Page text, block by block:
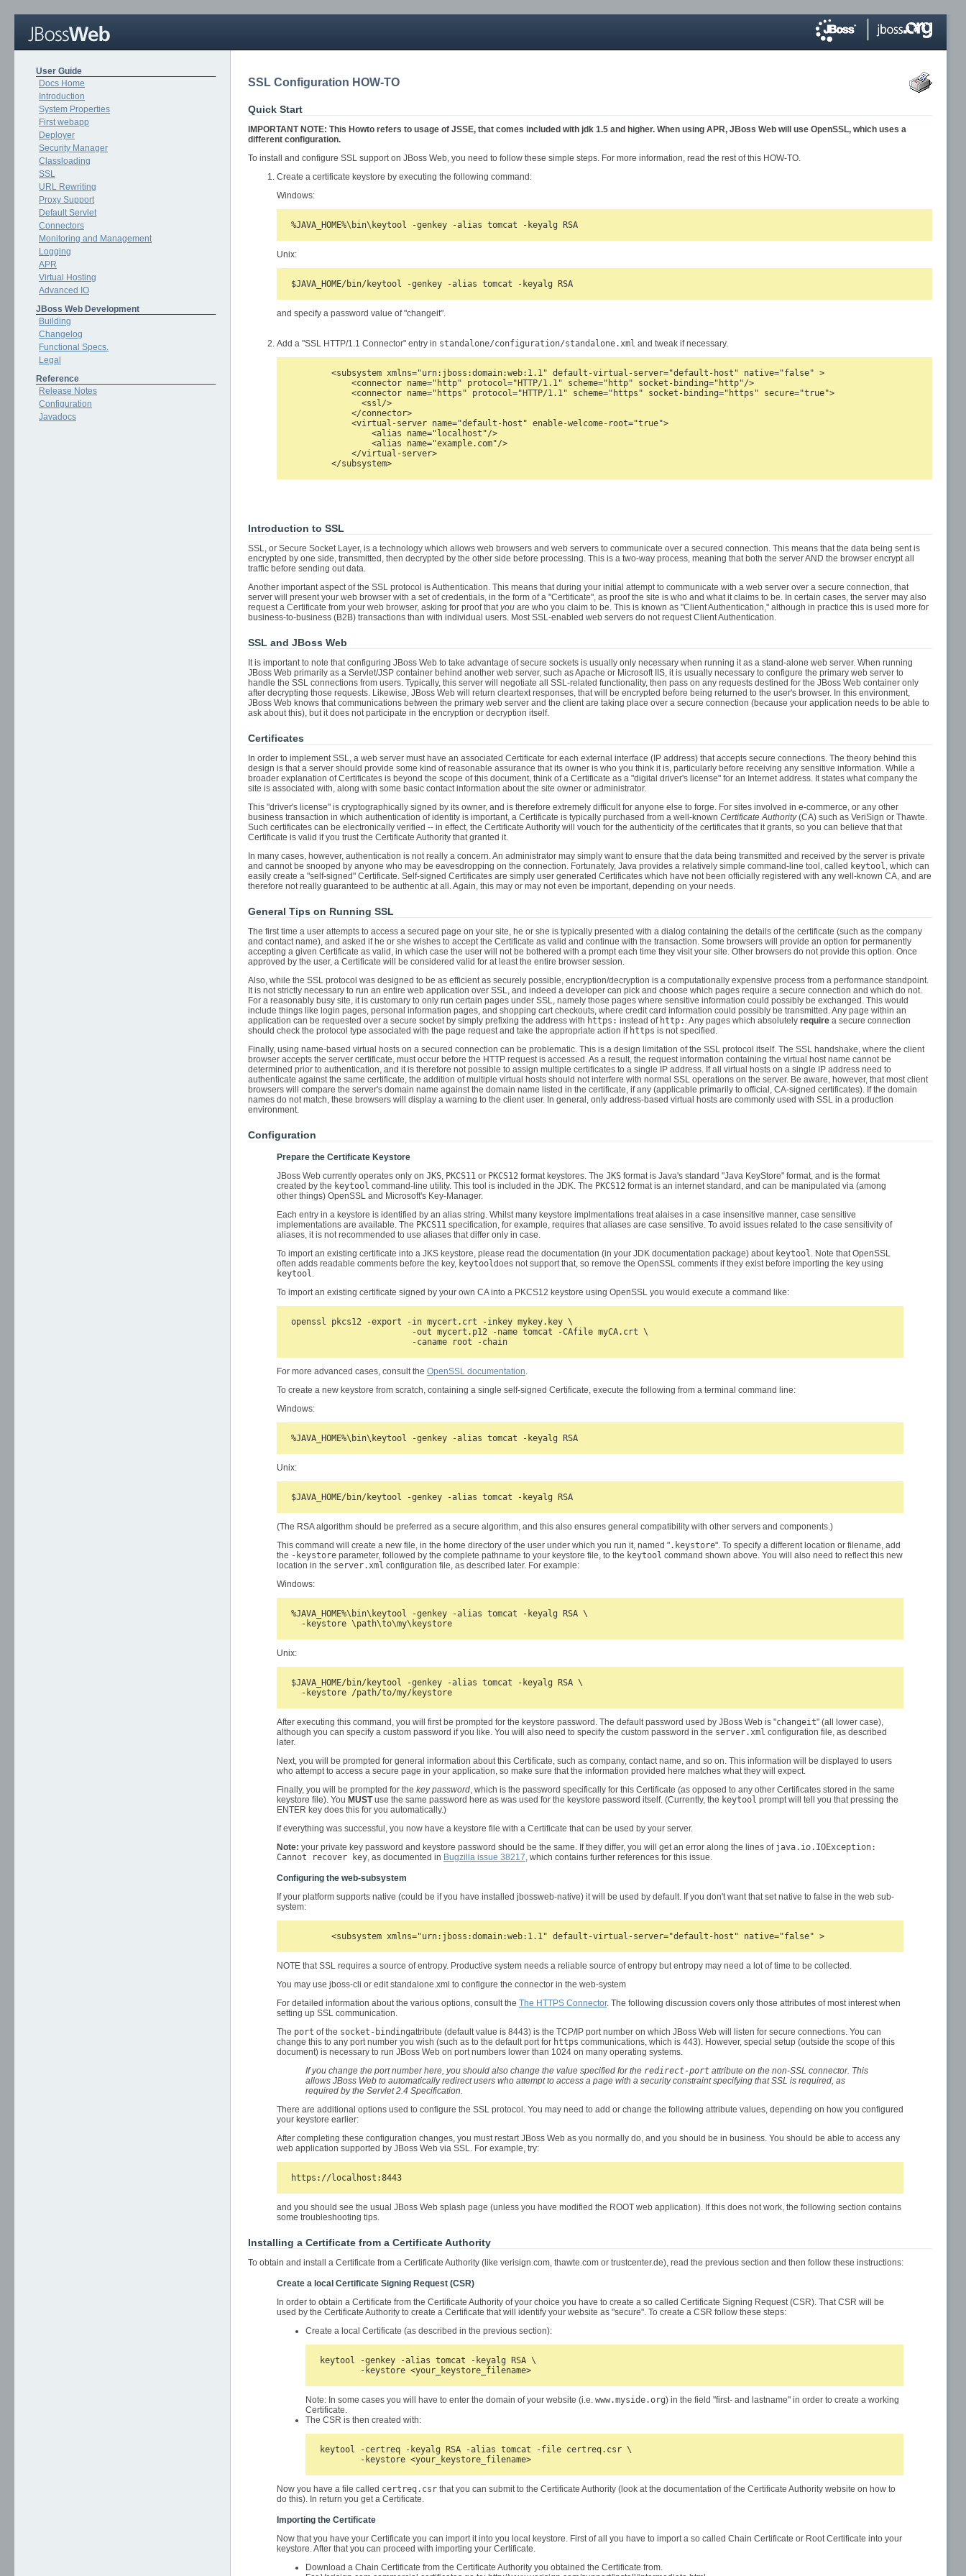
User Guide
Docs Home
Introduction
System Properties
First webapp
Deployer
Security Manager
Classloading
SSL
URL Rewriting
Proxy Support
Default Servlet
Connectors
Monitoring and Management
Logging
APR
Virtual Hosting
Advanced IO
JBoss Web Development
Building
Changelog
Functional Specs.
Legal
Reference
Release Notes
Configuration
Javadocs
SSL Configuration HOW-TO
Quick Start
IMPORTANT NOTE: This Howto refers to usage of JSSE, that comes included with jdk 1.5 and higher. When using APR, JBoss Web will use OpenSSL, which uses a
different configuration.
To install and configure SSL support on JBoss Web, you need to follow these simple steps. For more information, read the rest of this HOW-TO.
Create a certificate keystore by executing the following command:
Windows:
Unix:
and specify a password value of "changeit".
Add a "SSL HTTP/1.1 Connector" entry in standalone/configuration/standalone.xml and tweak if necessary.
        <subsystem xmlns="urn:jboss:domain:web:1.1" default-virtual-server="default-host" native="false" >
            <connector name="http" protocol="HTTP/1.1" scheme="http" socket-binding="http"/>
            <connector name="https" protocol="HTTP/1.1" scheme="https" socket-binding="https" secure="true">
              <ssl/>
            </connector>
            <virtual-server name="default-host" enable-welcome-root="true">
                <alias name="localhost"/>
                <alias name="example.com"/>
            </virtual-server>
Introduction to SSL
SSL, or Secure Socket Layer, is a technology which allows web browsers and web servers to communicate over a secured connection. This means that the data being sent is
encrypted by one side, transmitted, then decrypted by the other side before processing. This is a two-way process, meaning that both the server AND the browser encrypt all
traffic before sending out data.
Another important aspect of the SSL protocol is Authentication. This means that during your initial attempt to communicate with a web server over a secure connection, that
server will present your web browser with a set of credentials, in the form of a "Certificate", as proof the site is who and what it claims to be. In certain cases, the server may also
request a Certificate from your web browser, asking for proof thatyou are who you claim to be. This is known as "Client Authentication," although in practice this is used more for
business-to-business (B2B) transactions than with individual users. Most SSL-enabled web servers do not request Client Authentication.
SSL and JBoss Web
It is important to note that configuring JBoss Web to take advantage of secure sockets is usually only necessary when running it as a stand-alone web server. When running
JBoss Web primarily as a Servlet/JSP container behind another web server, such as Apache or Microsoft IIS, it is usually necessary to configure the primary web server to
handle the SSL connections from users. Typically, this server will negotiate all SSL-related functionality, then pass on any requests destined for the JBoss Web container only
after decrypting those requests. Likewise, JBoss Web will return cleartext responses, that will be encrypted before being returned to the user's browser. In this environment,
JBoss Web knows that communications between the primary web server and the client are taking place over a secure connection (because your application needs to be able to
ask about this), but it does not participate in the encryption or decryption itself.
Certificates
In order to implement SSL, a web server must have an associated Certificate for each external interface (IP address) that accepts secure connections. The theory behind this
design is that a server should provide some kind of reasonable assurance that its owner is who you think it is, particularly before receiving any sensitive information. While a
broader explanation of Certificates is beyond the scope of this document, think of a Certificate as a "digital driver's license" for an Internet address. It states what company the
site is associated with, along with some basic contact information about the site owner or administrator.
This "driver's license" is cryptographically signed by its owner, and is therefore extremely difficult for anyone else to forge. For sites involved in e-commerce, or any other
business transaction in which authentication of identity is important, a Certificate is typically purchased from a well-known Certificate Authority(CA) such as VeriSign or Thawte.
Such certificates can be electronically verified -- in effect, the Certificate Authority will vouch for the authenticity of the certificates that it grants, so you can believe that that
Certificate is valid if you trust the Certificate Authority that granted it.
In many cases, however, authentication is not really a concern. An administrator may simply want to ensure that the data being transmitted and received by the server is private
and cannot be snooped by anyone who may be eavesdropping on the connection. Fortunately, Java provides a relatively simple command-line tool, called keytool, which can
easily create a "self-signed" Certificate. Self-signed Certificates are simply user generated Certificates which have not been officially registered with any well-known CA, and are
therefore not really guaranteed to be authentic at all. Again, this may or may not even be important, depending on your needs.
General Tips on Running SSL
The first time a user attempts to access a secured page on your site, he or she is typically presented with a dialog containing the details of the certificate (such as the company
and contact name), and asked if he or she wishes to accept the Certificate as valid and continue with the transaction. Some browsers will provide an option for permanently
accepting a given Certificate as valid, in which case the user will not be bothered with a prompt each time they visit your site. Other browsers do not provide this option. Once
approved by the user, a Certificate will be considered valid for at least the entire browser session.
Also, while the SSL protocol was designed to be as efficient as securely possible, encryption/decryption is a computationally expensive process from a performance standpoint.
It is not strictly necessary to run an entire web application over SSL, and indeed a developer can pick and choose which pages require a secure connection and which do not.
For a reasonably busy site, it is customary to only run certain pages under SSL, namely those pages where sensitive information could possibly be exchanged. This would
include things like login pages, personal information pages, and shopping cart checkouts, where credit card information could possibly be transmitted. Any page within an
application can be requested over a secure socket by simply prefixing the address with https: instead of http: . Any pages which absolutely require a secure connection
should check the protocol type associated with the page request and take the appropriate action if https is not specified.
Finally, using name-based virtual hosts on a secured connection can be problematic. This is a design limitation of the SSL protocol itself. The SSL handshake, where the client
browser accepts the server certificate, must occur before the HTTP request is accessed. As a result, the request information containing the virtual host name cannot be
determined prior to authentication, and it is therefore not possible to assign multiple certificates to a single IP address. If all virtual hosts on a single IP address need to
authenticate against the same certificate, the addition of multiple virtual hosts should not interfere with normal SSL operations on the server. Be aware, however, that most client
browsers will compare the server's domain name against the domain name listed in the certificate, if any (applicable primarily to official, CA-signed certificates). If the domain
names do not match, these browsers will display a warning to the client user. In general, only address-based virtual hosts are commonly used with SSL in a production
environment.
Configuration
Prepare the Certificate Keystore
JBoss Web currently operates only on JKS, PKCS11 or PKCS12 format keystores. The JKS format is Java's standard "Java KeyStore" format, and is the format
created by the keytool command-line utility. This tool is included in the JDK. The PKCS12 format is an internet standard, and can be manipulated via (among
other things) OpenSSL and Microsoft's Key-Manager.
Each entry in a keystore is identified by an alias string. Whilst many keystore implmentations treat alaises in a case insensitive manner, case sensitive
implementations are available. The PKCS11 specification, for example, requires that aliases are case sensitive. To avoid issues related to the case sensitivity of
aliases, it is not recommended to use aliases that differ only in case.
To import an existing certificate into a JKS keystore, please read the documentation (in your JDK documentation package) about keytool. Note that OpenSSL
often adds readable comments before the key, keytooldoes not support that, so remove the OpenSSL comments if they exist before importing the key using
keytool.
To import an existing certificate signed by your own CA into a PKCS12 keystore using OpenSSL you would execute a command like:
openssl pkcs12 -export -in mycert.crt -inkey mykey.key \
                        -out mycert.p12 -name tomcat -CAfile myCA.crt \
For more advanced cases, consult the OpenSSL documentation.
To create a new keystore from scratch, containing a single self-signed Certificate, execute the following from a terminal command line:
Windows:
Unix:
(The RSA algorithm should be preferred as a secure algorithm, and this also ensures general compatibility with other servers and components.)
This command will create a new file, in the home directory of the user under which you run it, named ".keystore". To specify a different location or filename, add
the -keystore parameter, followed by the complete pathname to your keystore file, to the keytool command shown above. You will also need to reflect this new
location in the server.xml configuration file, as described later. For example:
Windows:
%JAVA_HOME%\bin\keytool -genkey -alias tomcat -keyalg RSA \
Unix:
$JAVA_HOME/bin/keytool -genkey -alias tomcat -keyalg RSA \
After executing this command, you will first be prompted for the keystore password. The default password used by JBoss Web is "changeit" (all lower case),
although you can specify a custom password if you like. You will also need to specify the custom password in the server.xml configuration file, as described
later.
Next, you will be prompted for general information about this Certificate, such as company, contact name, and so on. This information will be displayed to users
who attempt to access a secure page in your application, so make sure that the information provided here matches what they will expect.
Finally, you will be prompted for the key password, which is the password specifically for this Certificate (as opposed to any other Certificates stored in the same
keystore file). You MUSTuse the same password here as was used for the keystore password itself. (Currently, the keytool prompt will tell you that pressing the
ENTER key does this for you automatically.)
If everything was successful, you now have a keystore file with a Certificate that can be used by your server.
Note: your private key password and keystore password should be the same. If they differ, you will get an error along the lines of java.io.IOException:
Cannot recover key, as documented in Bugzilla issue 38217, which contains further references for this issue.
Configuring the web-subsystem
If your platform supports native (could be if you have installed jbossweb-native) it will be used by default. If you don't want that set native to false in the web sub-
system:
NOTE that SSL requires a source of entropy. Productive system needs a reliable source of entropy but entropy may need a lot of time to be collected.
You may use jboss-cli or edit standalone.xml to configure the connector in the web-system
For detailed information about the various options, consult the The HTTPS Connector. The following discussion covers only those attributes of most interest when
setting up SSL communication.
The port of the socket-bindingattribute (default value is 8443) is the TCP/IP port number on which JBoss Web will listen for secure connections. You can
change this to any port number you wish (such as to the default port for https communications, which is 443). However, special setup (outside the scope of this
document) is necessary to run JBoss Web on port numbers lower than 1024 on many operating systems.
If you change the port number here, you should also change the value specified for the redirect-port attribute on the non-SSL connector. This
allows JBoss Web to automatically redirect users who attempt to access a page with a security constraint specifying that SSL is required, as
required by the Servlet 2.4 Specification.
There are additional options used to configure the SSL protocol. You may need to add or change the following attribute values, depending on how you configured
your keystore earlier:
After completing these configuration changes, you must restart JBoss Web as you normally do, and you should be in business. You should be able to access any
web application supported by JBoss Web via SSL. For example, try:
and you should see the usual JBoss Web splash page (unless you have modified the ROOT web application). If this does not work, the following section contains
some troubleshooting tips.
Installing a Certificate from a Certificate Authority
To obtain and install a Certificate from a Certificate Authority (like verisign.com, thawte.com or trustcenter.de), read the previous section and then follow these instructions:
Create a local Certificate Signing Request (CSR)
In order to obtain a Certificate from the Certificate Authority of your choice you have to create a so called Certificate Signing Request (CSR). That CSR will be
used by the Certificate Authority to create a Certificate that will identify your website as "secure". To create a CSR follow these steps:
Create a local Certificate (as described in the previous section):
keytool -genkey -alias tomcat -keyalg RSA \
	-keystore <your_keystore_filename>
Note: In some cases you will have to enter the domain of your website (i.e. www.myside.org) in the field "first- and lastname" in order to create a working
Certificate.
The CSR is then created with:
keytool -certreq -keyalg RSA -alias tomcat -file certreq.csr \
	-keystore <your_keystore_filename>
Now you have a file called certreq.csr that you can submit to the Certificate Authority (look at the documentation of the Certificate Authority website on how to
do this). In return you get a Certificate.
Importing the Certificate
Now that you have your Certificate you can import it into you local keystore. First of all you have to import a so called Chain Certificate or Root Certificate into your
keystore. After that you can proceed with importing your Certificate.
Download a Chain Certificate from the Certificate Authority you obtained the Certificate from.